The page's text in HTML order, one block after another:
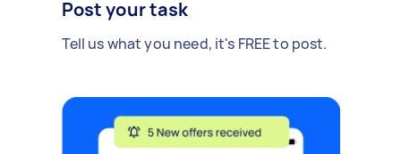
Post your task
Tell us what you need, it's FREE to post.